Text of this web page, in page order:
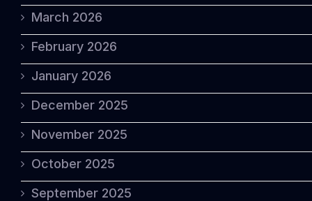
March 2026
February 2026
January 2026
December 2025
November 2025
October 2025
September 2025